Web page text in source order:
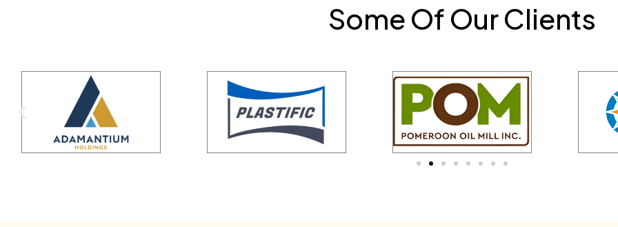
Some Of Our Clients